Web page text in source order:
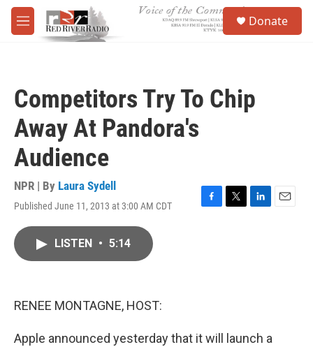
Skip to main content
M
e
Donate
Competitors Try To Chip
Away At Pandora's
Audience
NPR | By Laura Sydell
Published June 11, 2013 at 3:00 AM CDT
F
T
L
E
LISTEN • 5:14
RENEE MONTAGNE, HOST:
Apple announced yesterday that it will launch a